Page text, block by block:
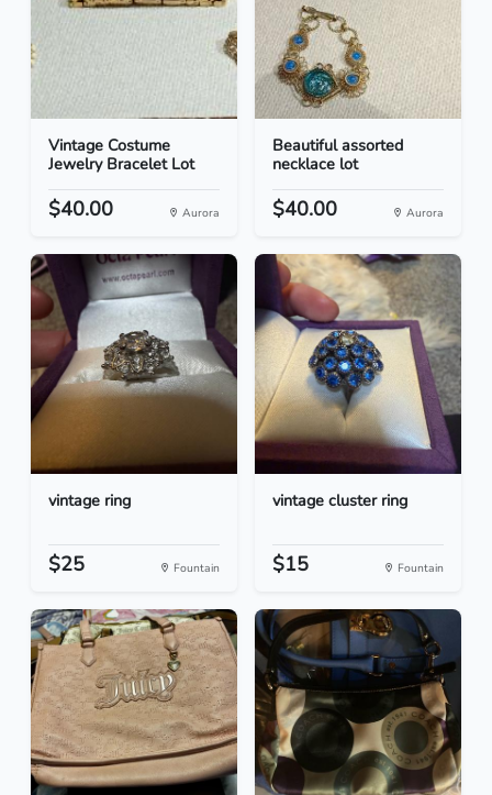
Vintage Costume
Jewelry Bracelet Lot
$40.00 Aurora
Beautiful assorted
necklace lot
$40.00 Aurora
vintage ring
$25 Fountain
vintage cluster ring
$15 Fountain